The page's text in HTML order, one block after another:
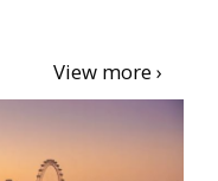
View more ›